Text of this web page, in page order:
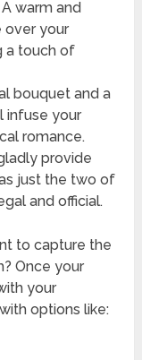
warm and
over your
a touch of
bouquet and a
infuse your
romance.
provide
just the two of
and official.
to capture the
Once your
your
options like: